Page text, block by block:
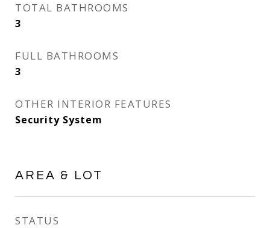
TOTAL BATHROOMS
3
FULL BATHROOMS
3
OTHER INTERIOR FEATURES
Security System
AREA & LOT
STATUS